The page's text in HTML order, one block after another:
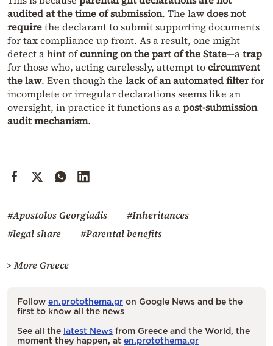
audited at the time of submission. The lawdoes not
requirethe declarant to submit supporting documents
for tax compliance up front. As a result, one might
detect a hint ofcunning on the part of the State—atrap
for those who, acting carelessly, attempt tocircumvent
the law. Even though the lack of an automated filterfor
incomplete or irregular declarations seems like an
oversight, in practice it functions as apost-submission
audit mechanism.
#Apostolos Georgiadis
#Inheritances
#legal share
#Parental benefits
> More Greece
Follow en.protothema.gr on Google News and be the
first to know all the news
See all the latest News from Greece and the World, the
moment they happen, at en.protothema.gr